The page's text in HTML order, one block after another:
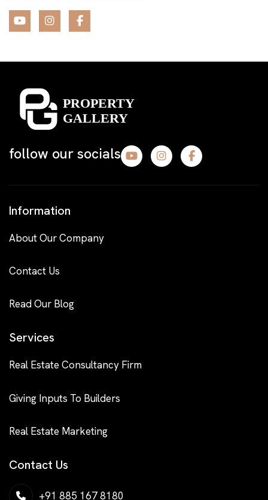
follow our socials
Information
About Our Company
Contact Us
Read Our Blog
Services
Real Estate Consultancy Firm
Giving Inputs To Builders
Real Estate Marketing
Contact Us
+91 885 167 8180